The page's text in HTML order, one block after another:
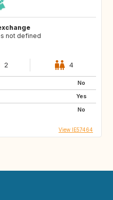
not defined
2 4
No
Yes
No
View IE57464